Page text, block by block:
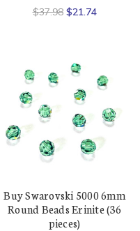
$37.98 $21.74
Buy Swarovski 5000 6mm
Round Beads Erinite (36
pieces)